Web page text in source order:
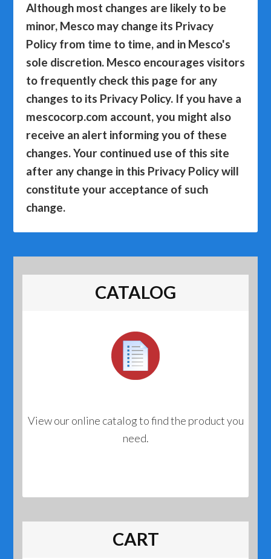
Although most changes are likely to be
minor, Mesco may change its Privacy
Policy from time to time, and in Mesco's
sole discretion. Mesco encourages visitors
to frequently check this page for any
changes to its Privacy Policy. If you have a
mescocorp.com account, you might also
receive an alert informing you of these
changes. Your continued use of this site
after any change in this Privacy Policy will
constitute your acceptance of such
change.
CATALOG
View our online catalog to find the product you
need.
CART